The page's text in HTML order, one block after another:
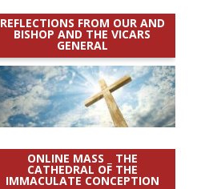
REFLECTIONS FROM OUR AND
BISHOP AND THE VICARS
GENERAL
ONLINE MASS _ THE
CATHEDRAL OF THE
IMMACULATE CONCEPTION